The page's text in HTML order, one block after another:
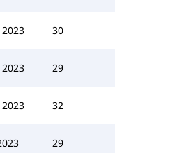
30
29
32
29